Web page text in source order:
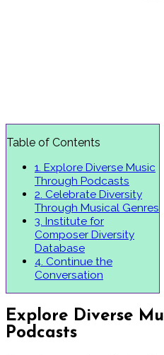
Table of Contents
1. Explore Diverse Music
Through Podcasts
2. Celebrate Diversity
Through Musical Genres
3. Institute for
Composer Diversity
Database
4. Continue the
Conversation
Explore Diverse
Podcasts